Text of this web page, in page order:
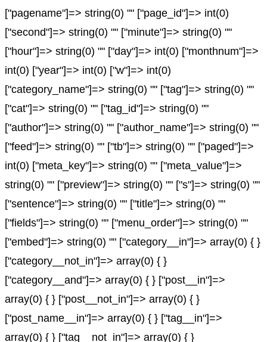
["pagename"]=> string(0) "" ["page_id"]=> int(0)
["second"]=> string(0) "" ["minute"]=> string(0) ""
["hour"]=> string(0) "" ["day"]=> int(0) ["monthnum"]=>
int(0) ["year"]=> int(0) ["w"]=> int(0)
["category_name"]=> string(0) "" ["tag"]=> string(0) ""
["cat"]=> string(0) "" ["tag_id"]=> string(0) ""
["author"]=> string(0) "" ["author_name"]=> string(0) ""
["feed"]=> string(0) "" ["tb"]=> string(0) "" ["paged"]=>
int(0) ["meta_key"]=> string(0) "" ["meta_value"]=>
string(0) "" ["preview"]=> string(0) "" ["s"]=> string(0) ""
["sentence"]=> string(0) "" ["title"]=> string(0) ""
["fields"]=> string(0) "" ["menu_order"]=> string(0) ""
["embed"]=> string(0) "" ["category__in"]=> array(0) { }
["category__not_in"]=> array(0) { }
["category__and"]=> array(0) { } ["post__in"]=>
array(0) { } ["post__not_in"]=> array(0) { }
["post_name__in"]=> array(0) { } ["tag__in"]=>
array(0) { } ["tag__not_in"]=> array(0) { }